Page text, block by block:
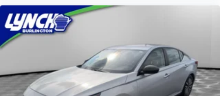
operated dealership since 1957. Our dealerships are
located throughout Wisconsin, including Lynch GM
Superstore in Burlington, Lynch Chevrolet of Mukwonago,
Lynch Chrysler Dodge Jeep RAM in Mukwonago, Lynch
Ford of Mukwonago, Lynch Buick GMC of West Bend, and
Lynch Chevrolet of Kenosha. We strive to provide
excellent customer service and the best car-buying
experience. At our dealerships, we love our furry friends
and offer pet-friendly environments, so bring your pet